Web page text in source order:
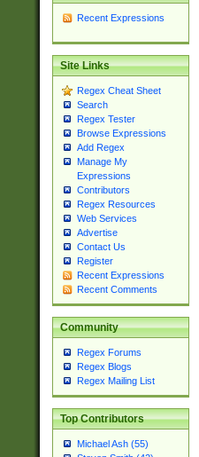
Recent Expressions
Site Links
Regex Cheat Sheet
Search
Regex Tester
Browse Expressions
Add Regex
Manage My
Expressions
Contributors
Regex Resources
Web Services
Advertise
Contact Us
Register
Recent Expressions
Recent Comments
Community
Regex Forums
Regex Blogs
Regex Mailing List
Top Contributors
Michael Ash (55)